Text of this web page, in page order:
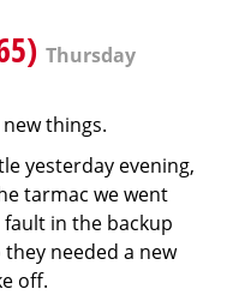
Thursday
things.
yesterday evening,
tarmac we went
in the backup
needed a new
off.